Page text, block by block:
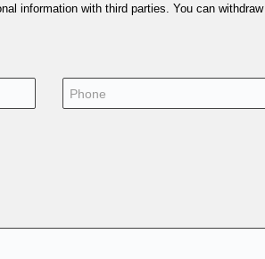
information with third parties. You can withdraw